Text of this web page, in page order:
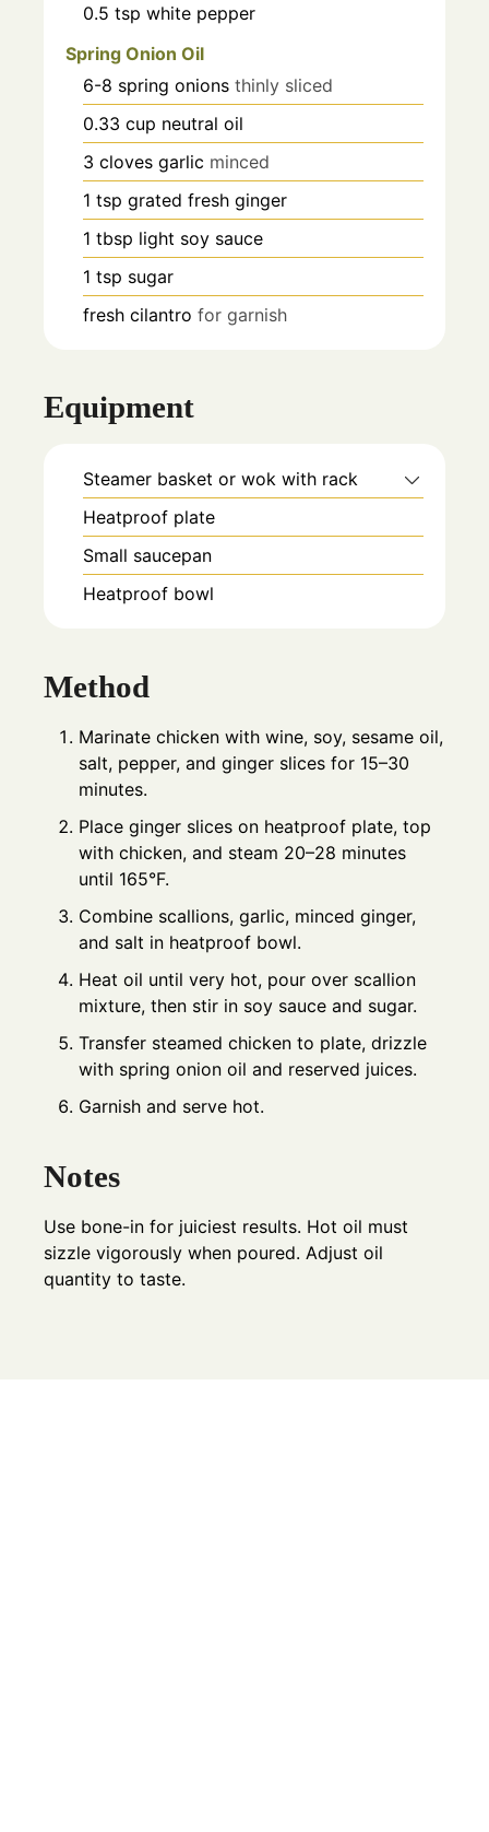
0.5 tsp white pepper
Spring Onion Oil
6-8 spring onions thinly sliced
0.33 cup neutral oil
3 cloves garlic minced
1 tsp grated fresh ginger
1 tbsp light soy sauce
1 tsp sugar
fresh cilantro for garnish
Equipment
Steamer basket or wok with rack
Heatproof plate
Small saucepan
Heatproof bowl
Method
Marinate chicken with wine, soy, sesame oil,
salt, pepper, and ginger slices for 15–30
minutes.
Place ginger slices on heatproof plate, top
with chicken, and steam 20–28 minutes
until 165°F.
Combine scallions, garlic, minced ginger,
and salt in heatproof bowl.
Heat oil until very hot, pour over scallion
mixture, then stir in soy sauce and sugar.
Transfer steamed chicken to plate, drizzle
with spring onion oil and reserved juices.
Garnish and serve hot.
Notes
Use bone-in for juiciest results. Hot oil must
sizzle vigorously when poured. Adjust oil
quantity to taste.